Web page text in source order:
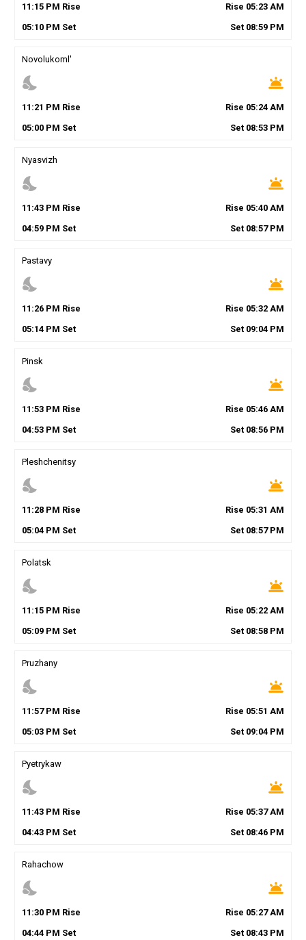
11 :15PM Rise Rise 05:23 AM
05:10PM Set Set 08:59 PM
Novolukoml'
nights_stay wb_twilight
11 :21 PM Rise Rise 05:24 AM
05:00PM Set Set 08:53 PM
Nyasvizh
nights_stay wb_twilight
11 :43PM Rise Rise 05:40 AM
04:59PM Set Set 08:57PM
Pastavy
nights_stay wb_twilight
11 :26PM Rise Rise 05:32 AM
05:14PM Set Set 09:04 PM
Pinsk
nights_stay wb_twilight
11 :53PM Rise Rise 05:46 AM
04:53PM Set Set 08:56 PM
Pleshchenitsy
nights_stay wb_twilight
11 :28PM Rise Rise 05:31 AM
05:04PM Set Set 08:57PM
Polatsk
nights_stay wb_twilight
11 :15PM Rise Rise 05:22 AM
05:09PM Set Set 08:58 PM
Pruzhany
nights_stay wb_twilight
11 :57PM Rise Rise 05:51 AM
05:03PM Set Set 09:04 PM
Pyetrykaw
nights_stay wb_twilight
11 :43PM Rise Rise 05:37AM
04:43PM Set Set 08:46 PM
Rahachow
nights_stay wb_twilight
11 :30PM Rise Rise 05:27AM
04:44PM Set Set 08:43 PM